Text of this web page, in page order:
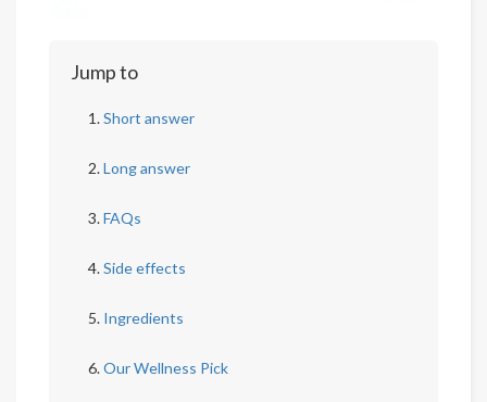
Jump to
Short answer
Long answer
FAQs
Side effects
Ingredients
Our Wellness Pick